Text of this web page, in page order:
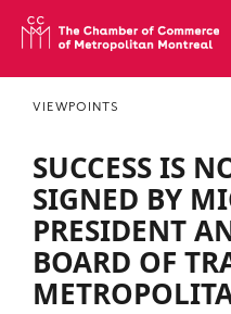
VIEWPOINTS
SUCCESS IS
SIGNED BY
PRESIDENT
BOARD OF